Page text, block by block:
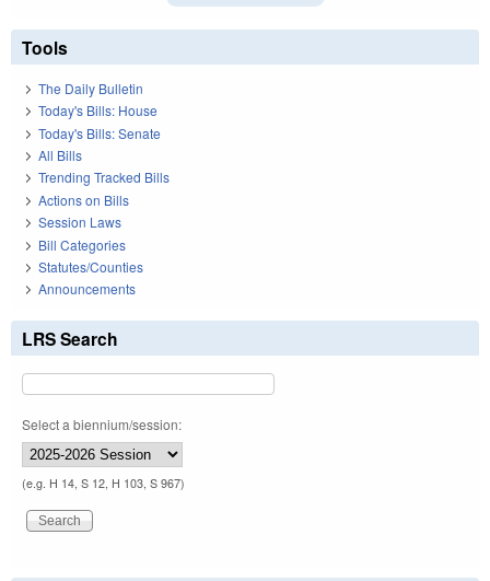
Tools
The Daily Bulletin
Today's Bills: House
Today's Bills: Senate
All Bills
Trending Tracked Bills
Actions on Bills
Session Laws
Bill Categories
Statutes/Counties
Announcements
LRS Search
Select a biennium/session:
(e.g. H 14, S 12, H 103, S 967)